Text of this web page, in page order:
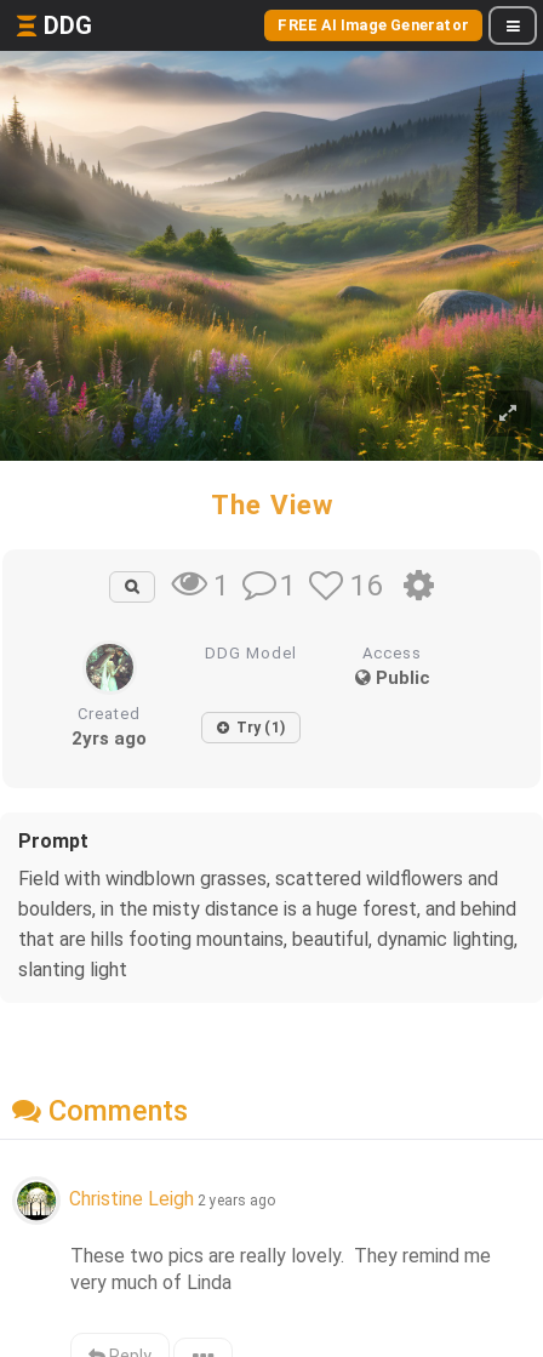
DDG FREE AI Image Generator
The View
1 1 16
DDG Model Access
Public
Created
2yrs ago Try (1)
Prompt
Field with windblown grasses, scattered wildflowers and
boulders, in the misty distance is a huge forest, and behind
that are hills footing mountains, beautiful, dynamic lighting,
slanting light
Comments
Christine Leigh 2 years ago
These two pics are really lovely.  They remind me
very much of Linda